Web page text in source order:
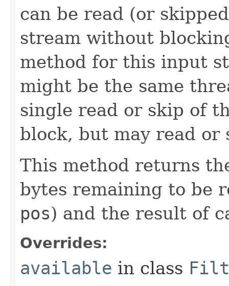
can be read (or
stream without
method for this input
might be the same
single read or skip of
block, but may read or
This method returns
bytes remaining to be
pos) and the result of
Overrides:
available in class